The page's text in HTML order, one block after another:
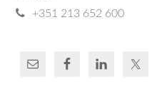
+351 213 652 600